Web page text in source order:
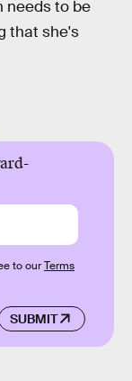
needs to be
that she's
SUBMIT
to ourTerms